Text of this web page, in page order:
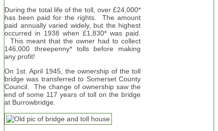
During the total life of the toll, over £24,000*
has been paid for the rights. The amount
paid annually varied widely, but the highest
occurred in 1938 when £1,830* was paid.
This meant that the owner had to collect
146,000 threepenny* tolls before making
any profit!
On 1st. April 1945, the ownership of the toll
bridge was transferred to Somerset County
Council. The change of ownership saw the
end of some 117 years of toll on the bridge
at Burrowbridge.